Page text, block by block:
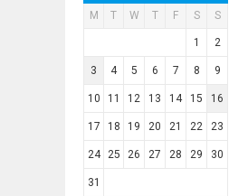
M T W T F S S
1 2
3 4 5 6 7 8 9
10 11 12 13 14 15 16
17 18 19 20 21 22 23
24 25 26 27 28 29 30
31